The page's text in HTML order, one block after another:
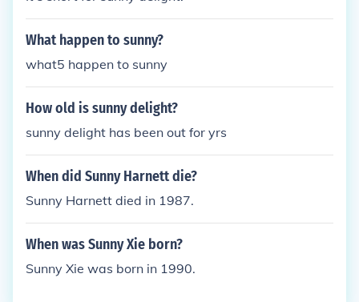
What happen to sunny?
what5 happen to sunny
How old is sunny delight?
sunny delight has been out for yrs
When did Sunny Harnett die?
Sunny Harnett died in 1987.
When was Sunny Xie born?
Sunny Xie was born in 1990.